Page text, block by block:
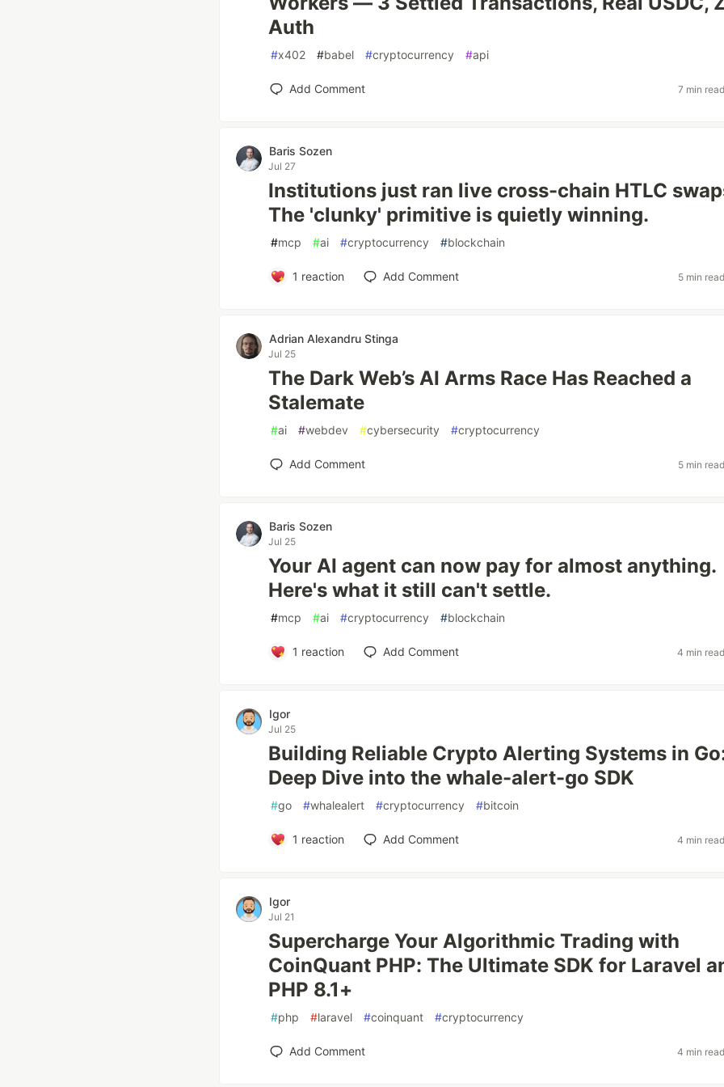
Auth
#x402 #babel #cryptocurrency #api
Add Comment 7 min
Baris Sozen
Jul 27
Institutions just ran live cross-chain HTLC
The 'clunky' primitive is quietly winning.
#mcp #ai #cryptocurrency #blockchain
1 reaction Add Comment 5 min
Adrian Alexandru Stinga
Jul 25
The Dark Web’s AI Arms Race Has Reached a
Stalemate
#ai #webdev #cybersecurity #cryptocurrency
Add Comment 5 min
Baris Sozen
Jul 25
Your AI agent can now pay for almost anything.
Here's what it still can't settle.
#mcp #ai #cryptocurrency #blockchain
1 reaction Add Comment 4 min
Igor
Jul 25
Building Reliable Crypto Alerting Systems in
Deep Dive into the whale-alert-go SDK
#go #whalealert #cryptocurrency #bitcoin
1 reaction Add Comment 4 min
Igor
Jul 21
Supercharge Your Algorithmic Trading with
CoinQuant PHP: The Ultimate SDK for Laravel
PHP 8.1+
#php #laravel #coinquant #cryptocurrency
Add Comment 4 min